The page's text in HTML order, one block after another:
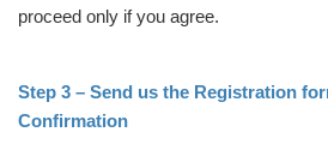
proceed only if you agree.
Step 3 – Send us the Registration
Confirmation